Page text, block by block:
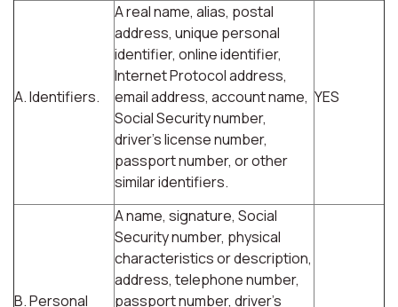
A. Identifiers.
A real name, alias, postal
address, unique personal
identifier, online identifier,
Internet Protocol address,
email address, account name,
Social Security number,
driver's license number,
passport number, or other
similar identifiers.
YES
B. Personal
A name, signature, Social
Security number, physical
characteristics or description,
address, telephone number,
passport number, driver's